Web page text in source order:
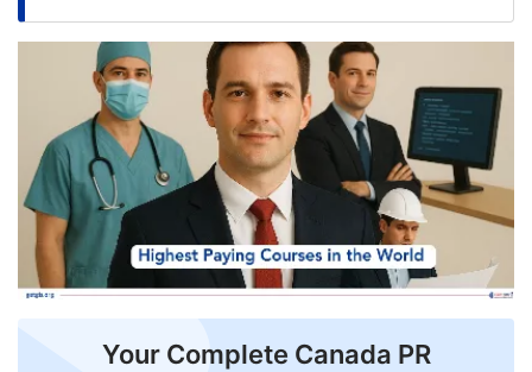
Eligibility
Check
Blogs
News
Webinars
Counselling
Your Complete Canada PR